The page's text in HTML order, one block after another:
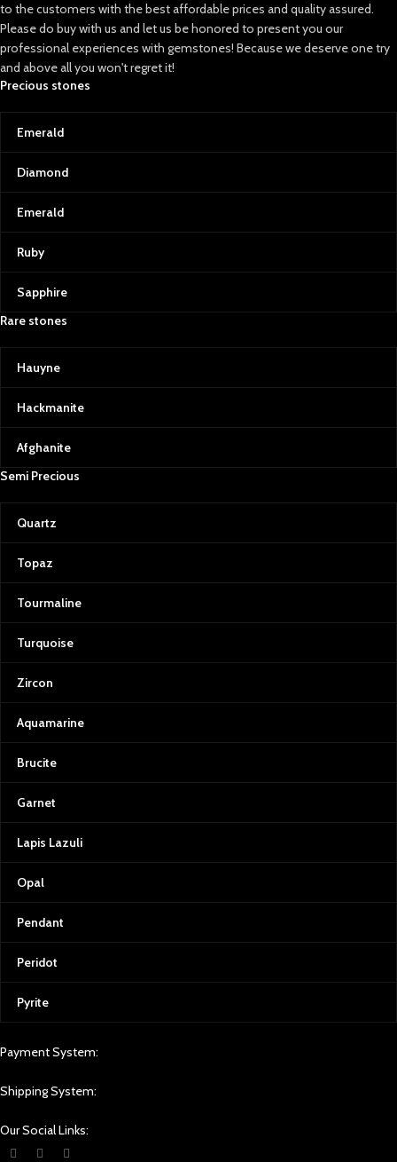
to the customers with the best affordable prices and quality assured.
Please do buy with us and let us be honored to present you our
professional experiences with gemstones! Because we deserve one try
and above all you won't regret it!
Precious stones
Emerald
Diamond
Emerald
Ruby
Sapphire
Rare stones
Hauyne
Hackmanite
Afghanite
Semi Precious
Quartz
Topaz
Tourmaline
Turquoise
Zircon
Aquamarine
Brucite
Garnet
Lapis Lazuli
Opal
Pendant
Peridot
Pyrite
Payment System:
Shipping System:
Our Social Links: